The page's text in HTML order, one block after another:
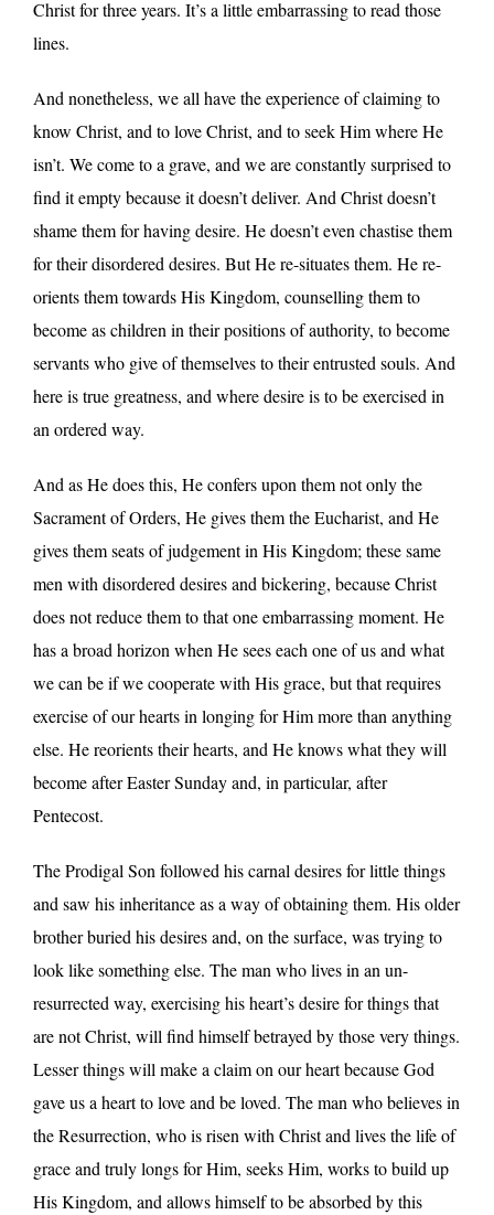
Christ for three years. It’s a little embarrassing to read those
lines.
And nonetheless, we all have the experience of claiming to
know Christ, and to love Christ, and to seek Him where He
isn’t. We come to a grave, and we are constantly surprised to
find it empty because it doesn’t deliver. And Christ doesn’t
shame them for having desire. He doesn’t even chastise them
for their disordered desires. But He re-situates them. He re-
orients them towards His Kingdom, counselling them to
become as children in their positions of authority, to become
servants who give of themselves to their entrusted souls. And
here is true greatness, and where desire is to be exercised in
an ordered way.
And as He does this, He confers upon them not only the
Sacrament of Orders, He gives them the Eucharist, and He
gives them seats of judgement in His Kingdom; these same
men with disordered desires and bickering, because Christ
does not reduce them to that one embarrassing moment. He
has a broad horizon when He sees each one of us and what
we can be if we cooperate with His grace, but that requires
exercise of our hearts in longing for Him more than anything
else. He reorients their hearts, and He knows what they will
become after Easter Sunday and, in particular, after
Pentecost.
The Prodigal Son followed his carnal desires for little things
and saw his inheritance as a way of obtaining them. His older
brother buried his desires and, on the surface, was trying to
look like something else. The man who lives in an un-
resurrected way, exercising his heart’s desire for things that
are not Christ, will find himself betrayed by those very things.
Lesser things will make a claim on our heart because God
gave us a heart to love and be loved. The man who believes in
the Resurrection, who is risen with Christ and lives the life of
grace and truly longs for Him, seeks Him, works to build up
His Kingdom, and allows himself to be absorbed by this